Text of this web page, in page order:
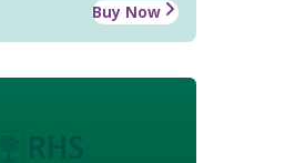
Buy Now